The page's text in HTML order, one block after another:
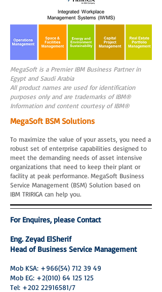
MegaSoft is a Premier IBM Business Partner in
Egypt and Saudi Arabia
All product names are used for identification
purposes only and are trademarks of IBM®
Information and content courtesy of IBM®
MegaSoft BSM Solutions
To maximize the value of your assets, you need a
robust set of enterprise capabilities designed to
meet the demanding needs of asset intensive
organizations that need to keep their plant or
facility at peak performance. MegaSoft Business
Service Management (BSM) Solution based on
IBM TRIRIGA can help you.
For Enquires, please Contact
Eng. Zeyad ElSherif
Head of Business Service Management
Mob KSA: +966(54) 712 39 49
Mob EG: +2(010) 64 125 125
Tel: +202 22916581/7